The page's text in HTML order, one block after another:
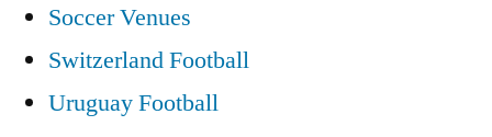
Soccer Venues
Switzerland Football
Uruguay Football